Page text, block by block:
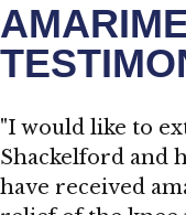
"I would like to
Shackelford and
have received